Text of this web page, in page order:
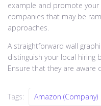
example and promote
companies that may be
approaches.
A straightforward wall
distinguish your local
Ensure that they are aware
Tags: Amazon (company)